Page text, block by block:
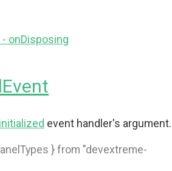
- onDisposing
initialized event handler's argument.
} from "devextreme-